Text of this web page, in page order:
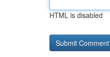
HTML is disabled